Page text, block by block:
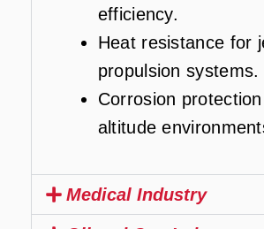
efficiency.
Heat resistance for
propulsion systems.
Corrosion
altitude
Medical Industry